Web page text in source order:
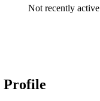
Not recently active
Profile